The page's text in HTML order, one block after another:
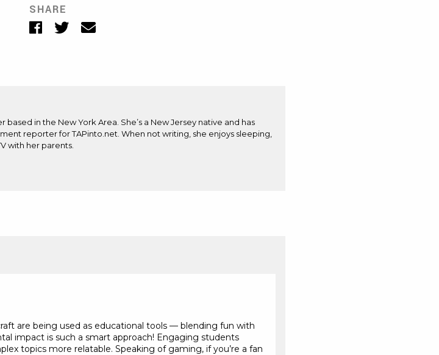
SHARE
Facebook
TwitterEmail
in the New York Area. She’s a New Jersey native and has
reporter for TAPinto.net. When not writing, she enjoys sleeping,
with her parents.
are being used as educational tools — blending fun with
impact is such a smart approach! Engaging students
topics more relatable. Speaking of gaming, if you’re a fan